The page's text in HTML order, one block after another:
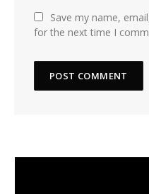
Save my name,
for the next time I